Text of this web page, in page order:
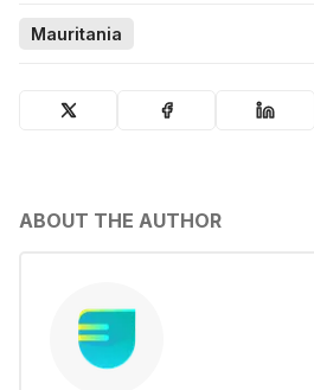
Mauritania
ABOUT THE AUTHOR